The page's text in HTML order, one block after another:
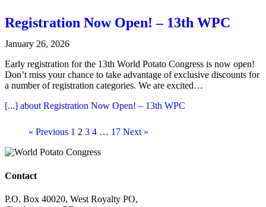
Registration Now Open! – 13th WPC
January 26, 2026
Early registration for the 13th World Potato Congress is now open!
Don’t miss your chance to take advantage of exclusive discounts for
a number of registration categories. We are excited…
[...] about Registration Now Open! – 13th WPC
« Previous 1 2 3 4 … 17 Next »
Contact
P.O. Box 40020, West Royalty PO,